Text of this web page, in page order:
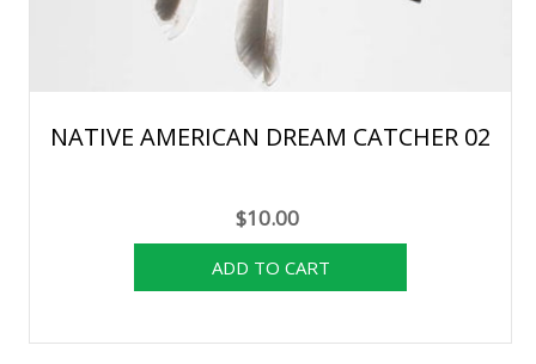
NATIVE AMERICAN DREAM CATCHER 02
$10.00